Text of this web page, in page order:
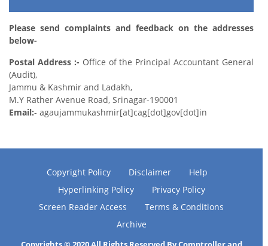
Please send complaints and feedback on the addresses
below-
Postal Address :- Office of the Principal Accountant General
(Audit),
Jammu & Kashmir and Ladakh,
M.Y Rather Avenue Road, Srinagar-190001
Email:- agaujammukashmir[at]cag[dot]gov[dot]in
Copyright Policy Disclaimer
Help
Hyperlinking Policy
Privacy Policy
Screen Reader Access
Terms & Conditions
Archive